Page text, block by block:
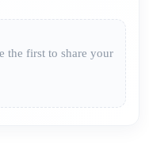
the first to share your